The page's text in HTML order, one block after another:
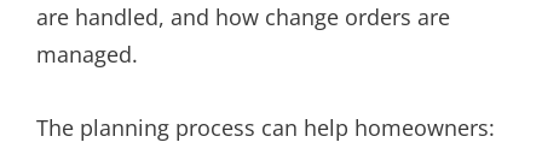
are handled, and how change orders are
managed.
The planning process can help homeowners: